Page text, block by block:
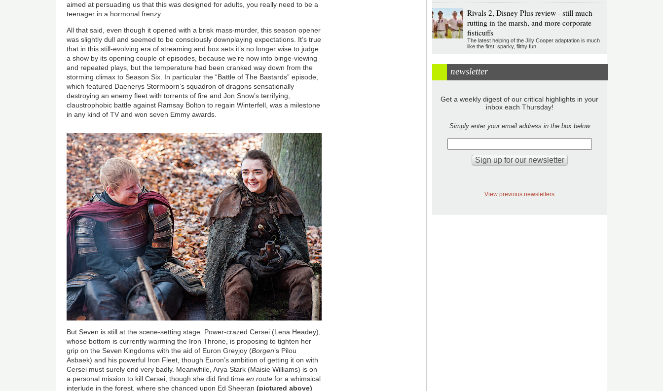
aimed at persuading us that this was designed for adults, you really need to be a
teenager in a hormonal frenzy.
All that said, even though it opened with a brisk mass-murder, this season opener
was slightly dull and seemed to be consciously downplaying expectations. It’s true
that in this still-evolving era of streaming and box sets it’s no longer wise to judge
a show by its opening couple of episodes, because we’re now into binge-viewing
and repeated plays, but the temperature had been cranked way down from the
storming climax to Season Six. In particular the “Battle of The Bastards” episode,
which featured Daenerys Stormborn’s squadron of dragons sensationally
destroying an enemy fleet with torrents of fire and Jon Snow’s terrifying,
claustrophobic battle against Ramsay Bolton to regain Winterfell, was a milestone
in any kind of TV and won seven Emmy awards.
But Seven is still at the scene-setting stage. Power-crazed Cersei (Lena Headey),
whose bottom is currently warming the Iron Throne, is proposing to tighten her
grip on the Seven Kingdoms with the aid of Euron Greyjoy (Borgen’s Pilou
Asbaek) and his powerful Iron Fleet, though Euron’s ambition of getting it on with
Cersei must surely end very badly. Meanwhile, Arya Stark (Maisie Williams) is on
a personal mission to kill Cersei, though she did find timeen route for a whimsical
interlude in the forest, where she chanced upon Ed Sheeran(pictured above)
Rivals 2, Disney Plus review - still much
rutting in the marsh, and more corporate
fisticuffs
The latest helping of the Jilly Cooper adaptation is much
like the first: sparky, filthy fun
newsletter
Get a weekly digest of our critical highlights in your
inbox each Thursday!
Simply enter your email address in the box below
View previous newsletters